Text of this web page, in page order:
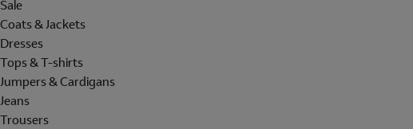
Sale
Coats & Jackets
Dresses
Tops & T-shirts
Jumpers & Cardigans
Jeans
Trousers